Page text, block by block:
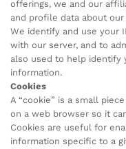
offerings, we and our
and profile data about our
We identify and use your
with our server, and to
also used to help identify
information.
Cookies
A “cookie” is a small
on a web browser so it
Cookies are useful for
information specific to a